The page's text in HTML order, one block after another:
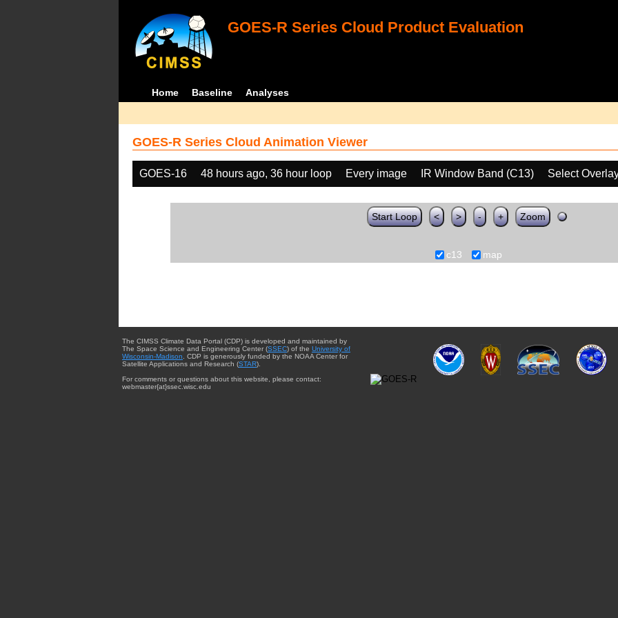
GOES-R Series Cloud Product Evaluation
Home Baseline Analyses
GOES-R Series Cloud Animation Viewer
GOES-16 48 hours ago, 36 hour loop Every image IR Window Band (C13) Select
Start Loop < > - + Zoom
c13 map
The CIMSS Climate Data Portal (CDP) is developed and maintained by
The Space Science and Engineering Center (SSEC) of the University of
Wisconsin-Madison . CDP is generously funded by the NOAA Center for
Satellite Applications and Research (STAR).
For comments or questions about this website, please contact:
webmaster{at}ssec.wisc.edu